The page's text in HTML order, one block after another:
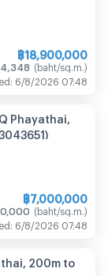
฿18,900,000
(baht/sq.m. )
: 6/8/2026 07:48
Phayathai,
฿7,000,000
(baht/sq.m. )
: 6/8/2026 07:48
200m to